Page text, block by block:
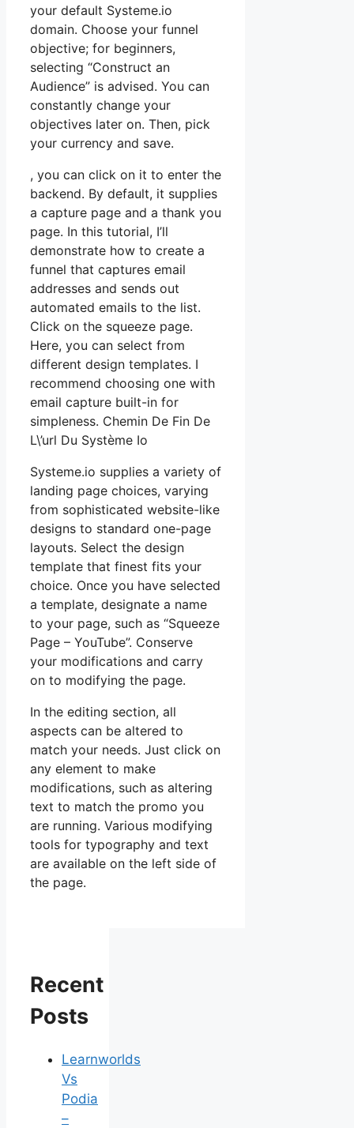
your default Systeme.io
domain. Choose your funnel
objective; for beginners,
selecting “Construct an
Audience” is advised. You can
constantly change your
objectives later on. Then, pick
your currency and save.
, you can click on it to enter the
backend. By default, it supplies
a capture page and a thank you
page. In this tutorial, I’ll
demonstrate how to create a
funnel that captures email
addresses and sends out
automated emails to the list.
Click on the squeeze page.
Here, you can select from
different design templates. I
recommend choosing one with
email capture built-in for
simpleness. Chemin De Fin De
L\’url Du Système Io
Systeme.io supplies a variety of
landing page choices, varying
from sophisticated website-like
designs to standard one-page
layouts. Select the design
template that finest fits your
choice. Once you have selected
a template, designate a name
to your page, such as “Squeeze
Page – YouTube”. Conserve
your modifications and carry
on to modifying the page.
In the editing section, all
aspects can be altered to
match your needs. Just click on
any element to make
modifications, such as altering
text to match the promo you
are running. Various modifying
tools for typography and text
are available on the left side of
the page.
Recent
Posts
Learnworlds
Vs
Podia
–